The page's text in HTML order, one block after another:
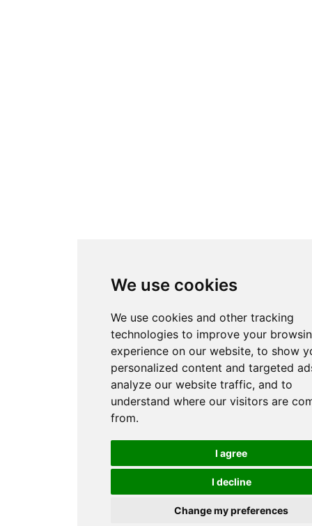
We use cookies
We use cookies and other tracking
technologies to improve your
experience on our website, to show
personalized content and targeted
analyze our website traffic, and to
understand where our visitors are
from.
I agree
I decline
Change my preferences